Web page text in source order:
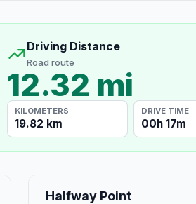
Driving Distance
Road route
12.32 mi
KILOMETERS
19.82 km
DRIVE TIME
00h 17m
Halfway Point